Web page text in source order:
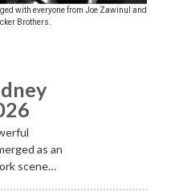
with everyone from Joe Zawinul and
Brothers.
as an
scene…